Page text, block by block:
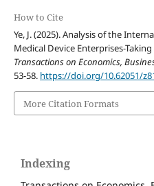
How to Cite
Ye, J. (2025). Analysis of the
Medical Device Enterprises-
Transactions on Economics,
53-58. https://doi.org/10.62051/
More Citation Formats
Indexing